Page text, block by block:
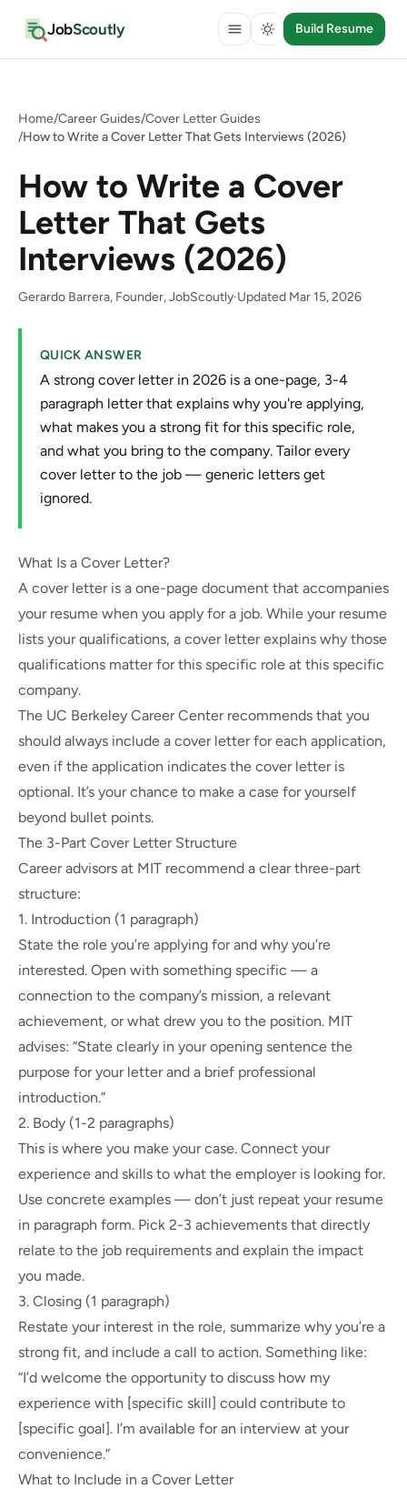
JobScoutly Build Resume
Home/Career Guides/Cover Letter Guides
/How to Write a Cover Letter That Gets Interviews (2026)
How to Write a Cover
Letter That Gets
Interviews (2026)
Gerardo Barrera, Founder, JobScoutly·Updated Mar 15, 2026
QUICK ANSWER
A strong cover letter in 2026 is a one-page, 3-4
paragraph letter that explains why you're applying,
what makes you a strong fit for this specific role,
and what you bring to the company. Tailor every
cover letter to the job — generic letters get
ignored.
What Is a Cover Letter?
A cover letter is a one-page document that accompanies
your resume when you apply for a job. While your resume
lists your qualifications, a cover letter explains why those
qualifications matter for this specific role at this specific
company.
The UC Berkeley Career Centerrecommends that you
should always include a cover letter for each application,
even if the application indicates the cover letter is
optional. It’s your chance to make a case for yourself
beyond bullet points.
The 3-Part Cover Letter Structure
Career advisors at MIT recommend a clear three-part
structure:
1. Introduction (1 paragraph)
State the role you’re applying for and why you’re
interested. Open with something specific — a
connection to the company’s mission, a relevant
achievement, or what drew you to the position. MIT
advises: “State clearly in your opening sentence the
purpose for your letter and a brief professional
introduction.”
2. Body (1-2 paragraphs)
This is where you make your case. Connect your
experience and skills to what the employer is looking for.
Use concrete examples — don’t just repeat your resume
in paragraph form. Pick 2-3 achievements that directly
relate to the job requirements and explain the impact
you made.
3. Closing (1 paragraph)
Restate your interest in the role, summarize why you’re a
strong fit, and include a call to action. Something like:
“I’d welcome the opportunity to discuss how my
experience with [specific skill] could contribute to
[specific goal]. I’m available for an interview at your
convenience.”
What to Include in a Cover Letter